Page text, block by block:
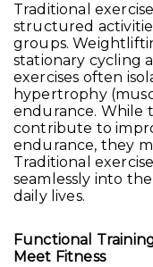
Traditional
structured
groups.
stationary cycling
exercises often
hypertrophy
endurance. While
contribute to
endurance, they
Traditional
seamlessly into
daily lives.
Functional
Meet Fitness